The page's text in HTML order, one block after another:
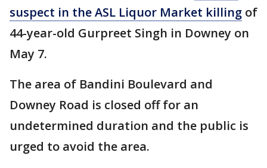
suspect in the ASL Liquor Market killing of
44-year-old Gurpreet Singh in Downey on
May 7.
The area of Bandini Boulevard and
Downey Road is closed off for an
undetermined duration and the public is
urged to avoid the area.